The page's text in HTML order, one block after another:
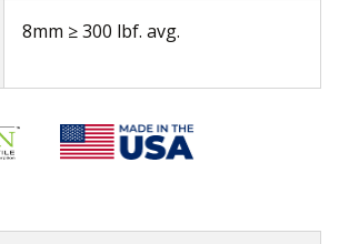
8mm ≥ 300 lbf. avg.